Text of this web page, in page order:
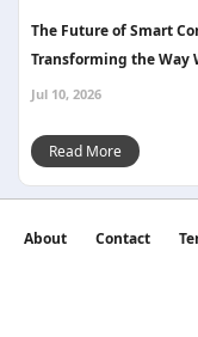
The Future of Smart
Transforming the Way
Jul 10, 2026
Read More
About Contact